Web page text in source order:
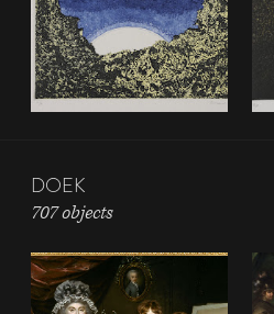
DOEK
707 objects